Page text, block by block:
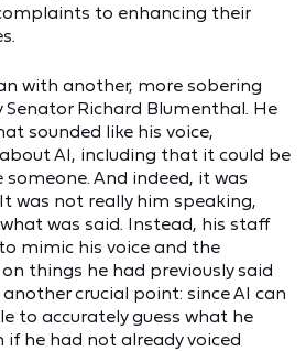
to enhancing their
with another, more sobering
Richard Blumenthal. He
sounded like his voice,
AI, including that it could be
And indeed, it was
was not really him speaking,
was said. Instead, his staff
mimic his voice and the
things he had previously said
crucial point: since AI can
to accurately guess what he
if he had not already voiced